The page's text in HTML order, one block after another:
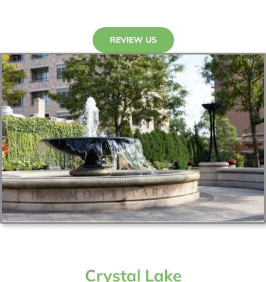
REVIEW US
Crystal Lake